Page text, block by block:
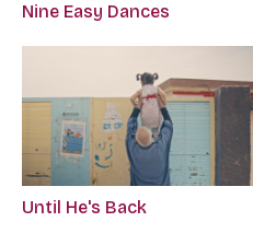
Nine Easy Dances
Until He's Back